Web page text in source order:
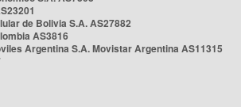
de Bolivia S.A. AS27882
AS3816
Argentina S.A. Movistar Argentina AS11315